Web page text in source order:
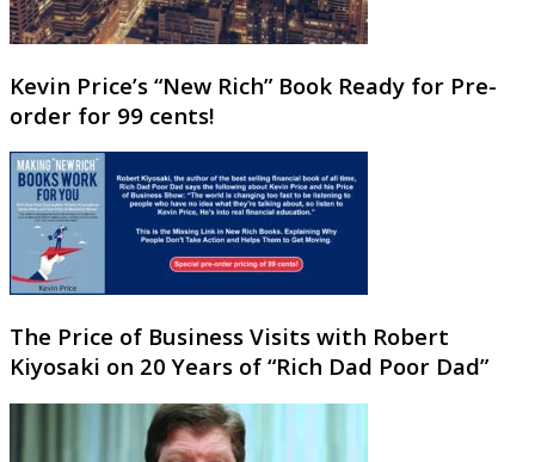
Kevin Price’s “New Rich” Book Ready for Pre-
order for 99 cents!
The Price of Business Visits with Robert
Kiyosaki on 20 Years of “Rich Dad Poor Dad”